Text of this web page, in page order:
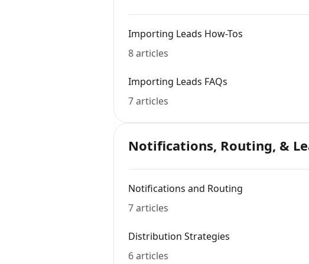
Importing Leads How-Tos
8 articles
Importing Leads FAQs
7 articles
Notifications, Routing, &
Notifications and Routing
7 articles
Distribution Strategies
6 articles